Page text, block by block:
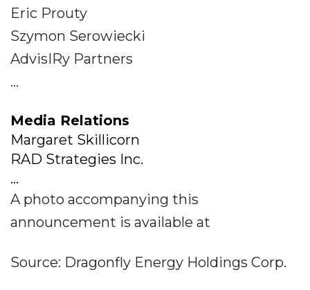
Eric Prouty
Szymon Serowiecki
AdvisIRy Partners
...
Media Relations
Margaret Skillicorn
RAD Strategies Inc.
...
A photo accompanying this
announcement is available at
Source: Dragonfly Energy Holdings Corp.